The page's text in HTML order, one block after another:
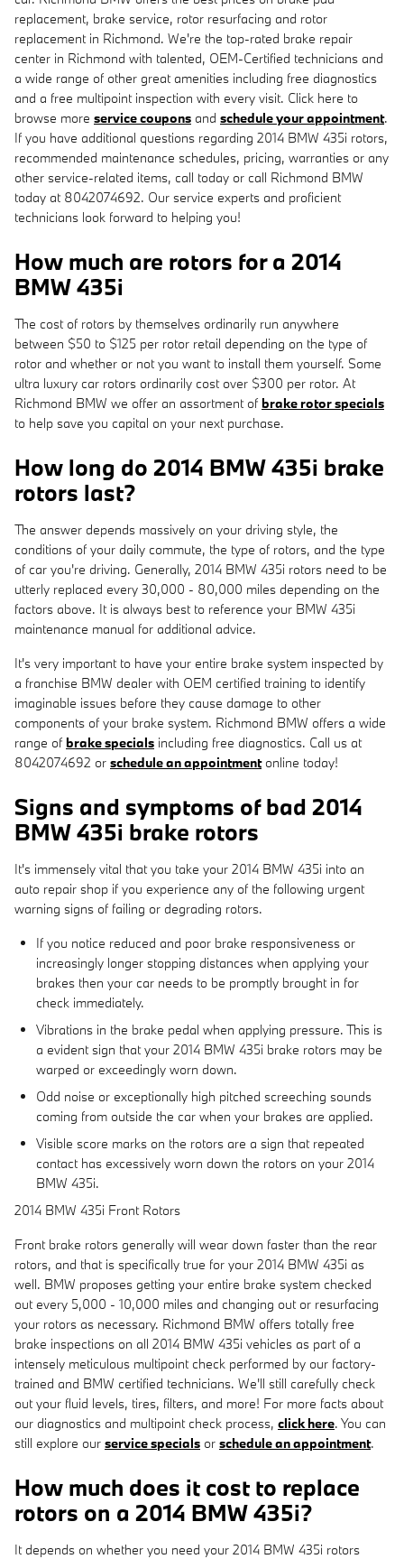
replacement, brake service, rotor resurfacing and rotor
replacement in Richmond. We're the top-rated brake repair
center in Richmond with talented, OEM-Certified technicians and
a wide range of other great amenities including free diagnostics
and a free multipoint inspection with every visit. Click here to
browse more service coupons and schedule your appointment.
If you have additional questions regarding 2014 BMW 435i rotors,
recommended maintenance schedules, pricing, warranties or any
other service-related items, call today or call Richmond BMW
today at 8042074692. Our service experts and proficient
technicians look forward to helping you!
How much are rotors for a 2014
BMW 435i
The cost of rotors by themselves ordinarily run anywhere
between $50 to $125 per rotor retail depending on the type of
rotor and whether or not you want to install them yourself. Some
ultra luxury car rotors ordinarily cost over $300 per rotor. At
Richmond BMW we offer an assortment of brake rotor specials
to help save you capital on your next purchase.
How long do 2014 BMW 435i brake
rotors last?
The answer depends massively on your driving style, the
conditions of your daily commute, the type of rotors, and the type
of car you're driving. Generally, 2014 BMW 435i rotors need to be
utterly replaced every 30,000 - 80,000 miles depending on the
factors above. It is always best to reference your BMW 435i
maintenance manual for additional advice.
It's very important to have your entire brake system inspected by
a franchise BMW dealer with OEM certified training to identify
imaginable issues before they cause damage to other
components of your brake system. Richmond BMW offers a wide
range of brake specials including free diagnostics. Call us at
8042074692 or schedule an appointmentonline today!
Signs and symptoms of bad 2014
BMW 435i brake rotors
It's immensely vital that you take your 2014 BMW 435i into an
auto repair shop if you experience any of the following urgent
warning signs of failing or degrading rotors.
If you notice reduced and poor brake responsiveness or
increasingly longer stopping distances when applying your
brakes then your car needs to be promptly brought in for
check immediately.
Vibrations in the brake pedal when applying pressure. This is
a evident sign that your 2014 BMW 435i brake rotors may be
warped or exceedingly worn down.
Odd noise or exceptionally high pitched screeching sounds
coming from outside the car when your brakes are applied.
Visible score marks on the rotors are a sign that repeated
contact has excessively worn down the rotors on your 2014
BMW 435i.
2014 BMW 435i Front Rotors
Front brake rotors generally will wear down faster than the rear
rotors, and that is specifically true for your 2014 BMW 435i as
well. BMW proposes getting your entire brake system checked
out every 5,000 - 10,000 miles and changing out or resurfacing
your rotors as necessary. Richmond BMW offers totally free
brake inspections on all 2014 BMW 435i vehicles as part of a
intensely meticulous multipoint check performed by our factory-
trained and BMW certified technicians. We'll still carefully check
out your fluid levels, tires, filters, and more! For more facts about
our diagnostics and multipoint check process, click here. You can
still explore our service specials or schedule an appointment.
How much does it cost to replace
rotors on a 2014 BMW 435i?
It depends on whether you need your 2014 BMW 435i rotors